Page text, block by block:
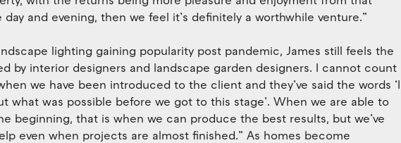
and evening, then we feel it’s definitely a worthwhile venture.”
lighting gaining popularity post pandemic, James still feels the
by interior designers and landscape garden designers. I cannot count
we have been introduced to the client and they’ve said the words ‘I
what was possible before we got to this stage’. When we are able to
beginning, that is when we can produce the best results, but we’ve
even when projects are almost finished.” As homes become